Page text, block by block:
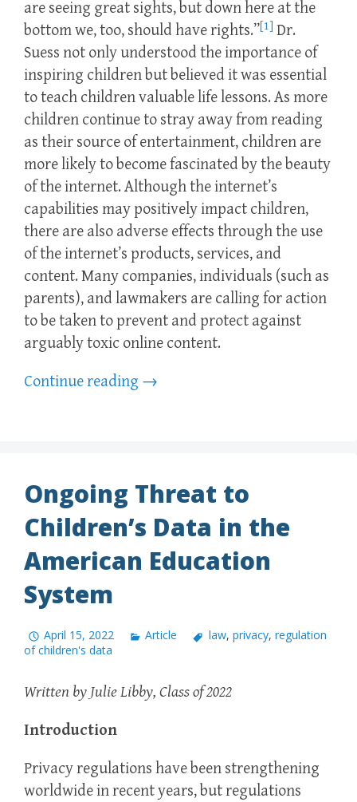
are seeing great sights, but down here at the
bottom we, too, should have rights.”[1] Dr.
Suess not only understood the importance of
inspiring children but believed it was essential
to teach children valuable life lessons. As more
children continue to stray away from reading
as their source of entertainment, children are
more likely to become fascinated by the beauty
of the internet. Although the internet’s
capabilities may positively impact children,
there are also adverse effects through the use
of the internet’s products, services, and
content. Many companies, individuals (such as
parents), and lawmakers are calling for action
to be taken to prevent and protect against
arguably toxic online content.
Continue reading →
Ongoing Threat to
Children’s Data in the
American Education
System
April 15, 2022 Article law, privacy, regulation
of children's data
Written by Julie Libby, Class of 2022
Introduction
Privacy regulations have been strengthening
worldwide in recent years, but regulations